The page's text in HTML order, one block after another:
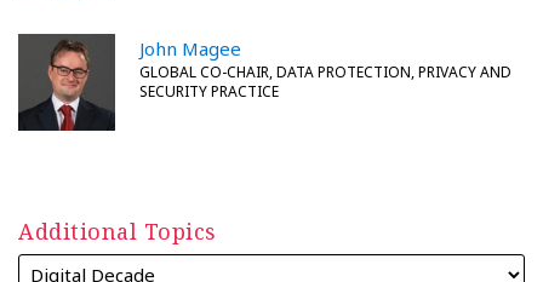
John Magee
GLOBAL CO-CHAIR, DATA PROTECTION, PRIVACY AND
SECURITY PRACTICE
Additional Topics